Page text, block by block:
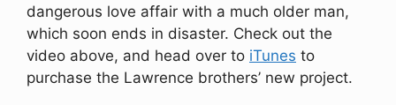
dangerous love affair with a much older man,
which soon ends in disaster. Check out the
video above, and head over to iTunes to
purchase the Lawrence brothers’ new project.